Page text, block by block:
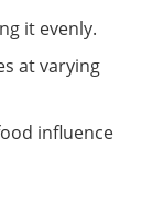
it evenly.
at varying
influence